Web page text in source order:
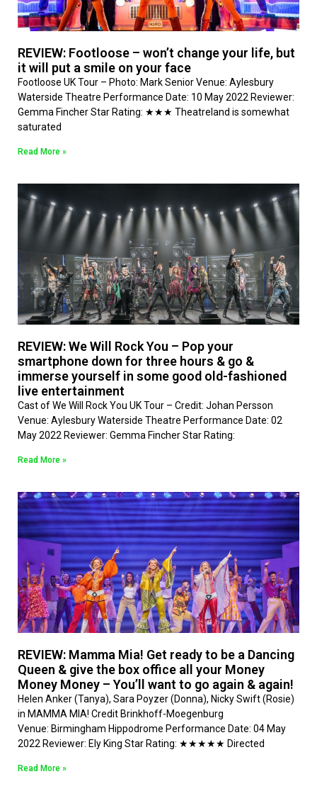
REVIEW: Footloose – won’t change your life, but
it will put a smile on your face
Footloose UK Tour – Photo: Mark Senior Venue: Aylesbury
Waterside Theatre Performance Date: 10 May 2022 Reviewer:
Gemma Fincher Star Rating: ★★★ Theatreland is somewhat
saturated
Read More »
REVIEW: We Will Rock You – Pop your
smartphone down for three hours & go &
immerse yourself in some good old-fashioned
live entertainment
Cast of We Will Rock You UK Tour – Credit: Johan Persson
Venue: Aylesbury Waterside Theatre Performance Date: 02
May 2022 Reviewer: Gemma Fincher Star Rating:
Read More »
REVIEW: Mamma Mia! Get ready to be a Dancing
Queen & give the box office all your Money
Money Money – You’ll want to go again & again!
Helen Anker (Tanya), Sara Poyzer (Donna), Nicky Swift (Rosie)
in MAMMA MIA! Credit Brinkhoff-Moegenburg
Venue: Birmingham Hippodrome Performance Date: 04 May
2022 Reviewer: Ely King Star Rating: ★★★★★ Directed
Read More »